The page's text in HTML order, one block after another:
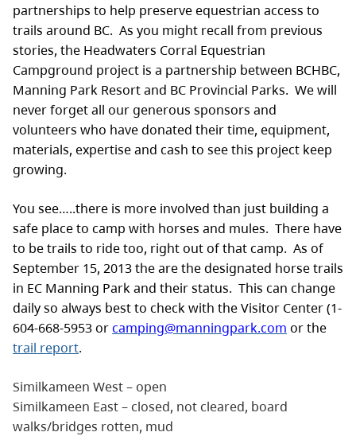
partnerships to help preserve equestrian access to
trails around BC. As you might recall from previous
stories, the Headwaters Corral Equestrian
Campground project is a partnership between BCHBC,
Manning Park Resort and BC Provincial Parks. We will
never forget all our generous sponsors and
volunteers who have donated their time, equipment,
materials, expertise and cash to see this project keep
growing.
You see…..there is more involved than just building a
safe place to camp with horses and mules. There have
to be trails to ride too, right out of that camp. As of
September 15, 2013 the are the designated horse trails
in EC Manning Park and their status. This can change
daily so always best to check with the Visitor Center (1-
604-668-5953 orcamping@manningpark.com or the
trail report.
Similkameen West – open
Similkameen East – closed, not cleared, board
walks/bridges rotten, mud